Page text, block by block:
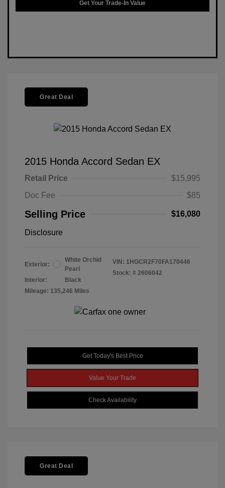
Get Your Trade-In Value
Great Deal
2015 Honda Accord Sedan EX
Retail Price
$15,995
Doc Fee
$85
Selling Price $16,080
Disclosure
Exterior:
White Orchid
Pearl
Interior:
Black
Mileage: 135,246 Miles
VIN: 1HGCR2F70FA170446
Stock: # 2606042
Get Today's Best Price
Value Your Trade
Check Availability
Great Deal